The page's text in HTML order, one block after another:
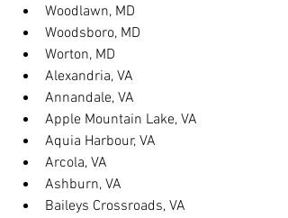
Woodlawn, MD
Woodsboro, MD
Worton, MD
Alexandria, VA
Annandale, VA
Apple Mountain Lake, VA
Aquia Harbour, VA
Arcola, VA
Ashburn, VA
Baileys Crossroads, VA